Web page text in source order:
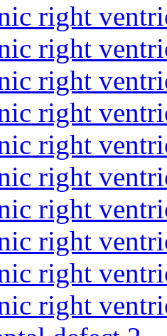
right
right
right
right
right
right
right
right
right
right